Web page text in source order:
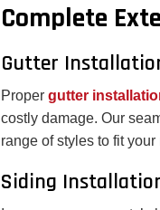
Complete
Gutter
Proper gutter
costly damage. Our
range of styles to fit your
Siding